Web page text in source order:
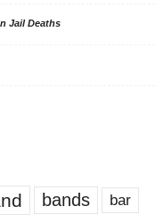
Jail Deaths
bands bar